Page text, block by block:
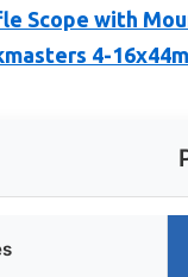
Scope with
4-